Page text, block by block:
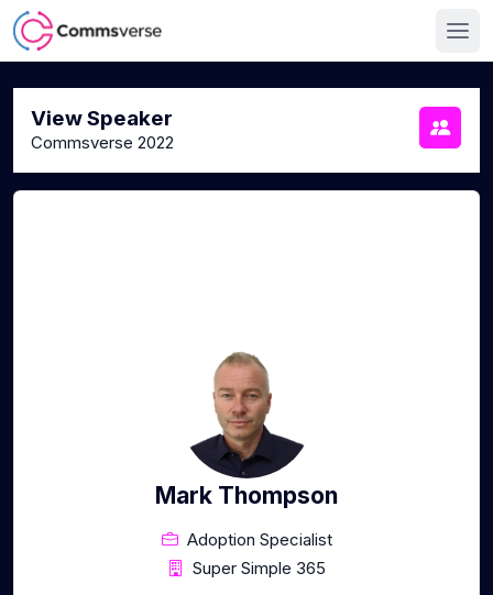
View Speaker
Commsverse 2022
Mark Thompson
Adoption Specialist
Super Simple 365